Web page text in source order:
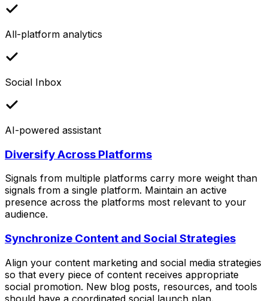
All-platform analytics
Social Inbox
AI-powered assistant
Diversify Across Platforms
Signals from multiple platforms carry more weight than
signals from a single platform. Maintain an active
presence across the platforms most relevant to your
audience.
Synchronize Content and Social Strategies
Align your content marketing and social media strategies
so that every piece of content receives appropriate
social promotion. New blog posts, resources, and tools
should have a coordinated social launch plan.